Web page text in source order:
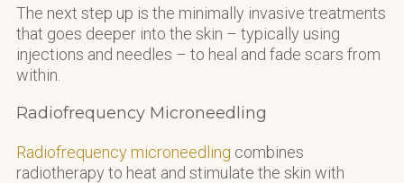
The next step up is the minimally invasive treatments
that goes deeper into the skin – typically using
injections and needles – to heal and fade scars from
within.
Radiofrequency Microneedling
Radiofrequency microneedling combines
radiotherapy to heat and stimulate the skin with